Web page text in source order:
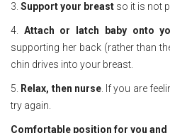
3. Support your breast so it is not
4. Attach or latch baby onto
supporting her back (rather than
chin drives into your breast.
5. Relax, then nurse. If you are
try again.
Comfortable position for you and